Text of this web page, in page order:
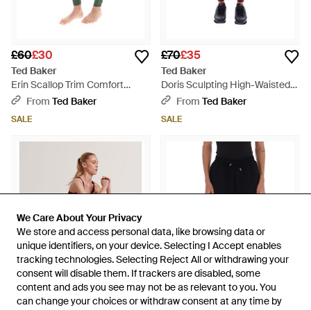
We Care About Your Privacy
We store and access personal data, like browsing data or
unique identifiers, on your device. Selecting I Accept enables
tracking technologies. Selecting Reject All or withdrawing your
consent will disable them. If trackers are disabled, some
content and ads you see may not be as relevant to you. You
can change your choices or withdraw consent at any time by
We Care About Your Privacy
We store and access personal data, like browsing data or
unique identifiers, on your device. Selecting I Accept enables
tracking technologies. Selecting Reject All or withdrawing your
consent will disable them. If trackers are disabled, some
content and ads you see may not be as relevant to you. You
can change your choices or withdraw consent at any time by
£60£30
Ted Baker
Erin Scallop Trim Comfort
Stretch Yoga Leggings - Green
From Ted Baker
SALE
£70£35
Ted Baker
Doris Sculpting High-Waisted
Running Leggings - Red
From Ted Baker
SALE